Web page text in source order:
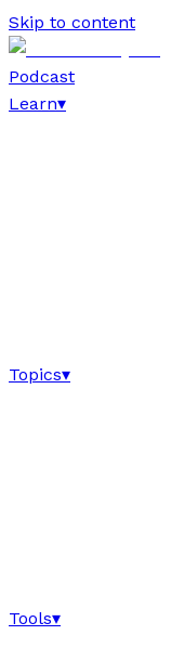
Skip to content
Podcast
Learn▾
Topics▾
Tools▾